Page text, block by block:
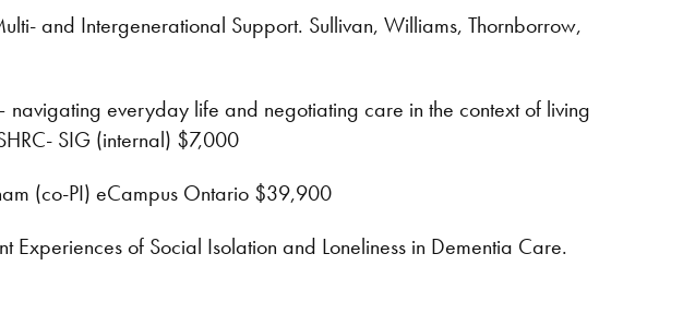
and Intergenerational Support. Sullivan, Williams, Thornborrow,
navigating everyday life and negotiating care in the context of living
SIG (internal) $7,000
(co-PI) eCampus Ontario $39,900
of Social Isolation and Loneliness in Dementia Care.